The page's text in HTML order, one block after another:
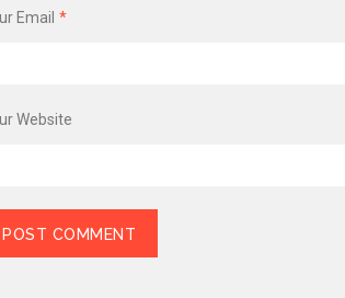
Email *
Website